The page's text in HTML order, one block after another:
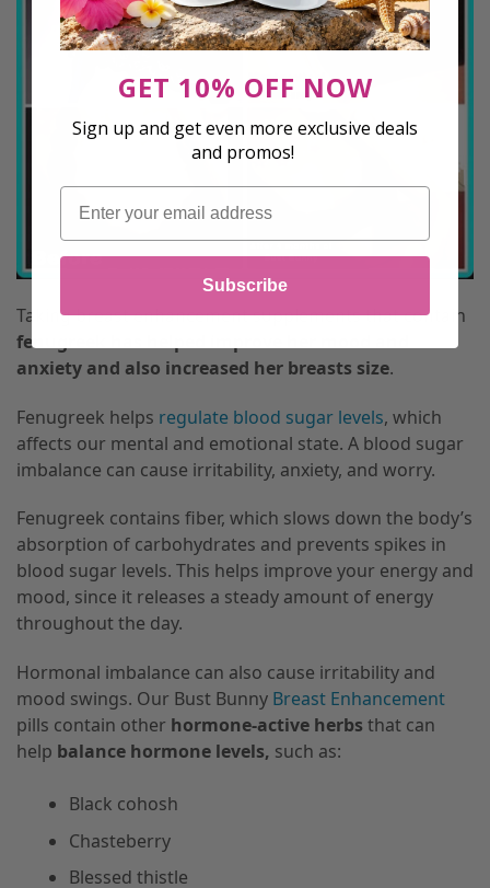
Taking breast enhancement supplements that contain
fenugreek has helped improve her mood and
anxiety and also increased her breasts size.
Fenugreek helps regulate blood sugar levels, which
affects our mental and emotional state. A blood sugar
imbalance can cause irritability, anxiety, and worry.
Fenugreek contains fiber, which slows down the body’s
absorption of carbohydrates and prevents spikes in
blood sugar levels. This helps improve your energy and
mood, since it releases a steady amount of energy
throughout the day.
Hormonal imbalance can also cause irritability and
mood swings. Our Bust Bunny Breast Enhancement
pills contain other hormone-active herbs that can
help balance hormone levels, such as:
Black cohosh
Chasteberry
Blessed thistle
GET 10% OFF NOW
Sign up and get even more exclusive deals
and promos!
Email
Subscribe